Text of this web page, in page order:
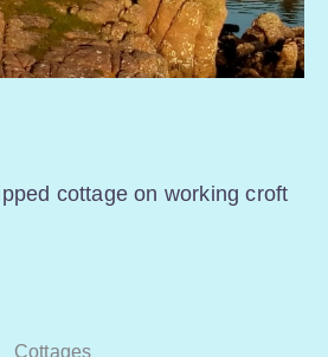
cottage on working croft
Cottages